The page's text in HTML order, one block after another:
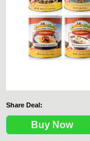
Share Deal:
Buy Now